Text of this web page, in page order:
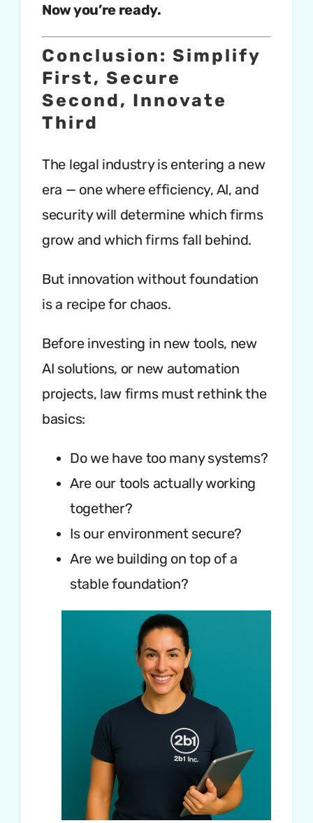
Now you’re ready.
Conclusion: Simplify
First, Secure
Second, Innovate
Third
The legal industry is entering a new
era — one where efficiency, AI, and
security will determine which firms
grow and which firms fall behind.
But innovation without foundation
is a recipe for chaos.
Before investing in new tools, new
AI solutions, or new automation
projects, law firms must rethink the
basics:
Do we have too many systems?
Are our tools actually working
together?
Is our environment secure?
Are we building on top of a
stable foundation?